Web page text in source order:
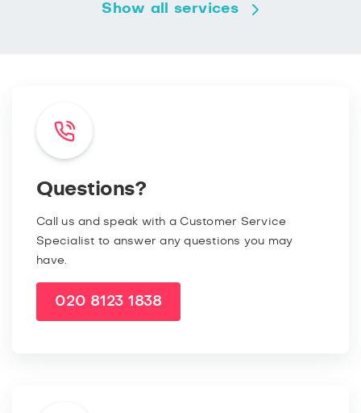
Show all services
Questions?
Call us and speak with a Customer Service
Specialist to answer any questions you may
have.
020 8123 1838